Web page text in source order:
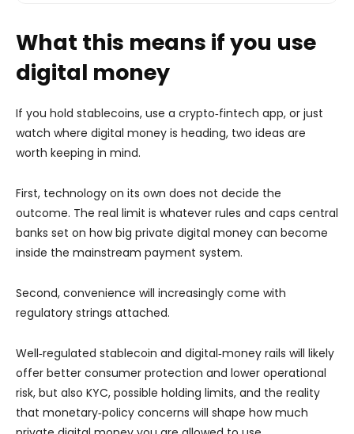
What this means if you use
digital money
If you hold stablecoins, use a crypto‑fintech app, or just
watch where digital money is heading, two ideas are
worth keeping in mind.
First, technology on its own does not decide the
outcome. The real limit is whatever rules and caps central
banks set on how big private digital money can become
inside the mainstream payment system.
Second, convenience will increasingly come with
regulatory strings attached.
Well‑regulated stablecoin and digital‑money rails will likely
offer better consumer protection and lower operational
risk, but also KYC, possible holding limits, and the reality
that monetary‑policy concerns will shape how much